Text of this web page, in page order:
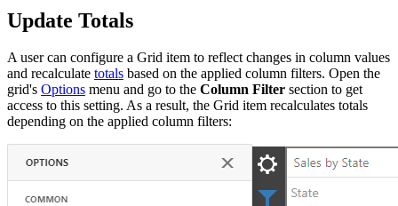
Update Totals
A user can configure a Grid item to reflect changes in column values
and recalculate totals based on the applied column filters. Open the
grid's Options menu and go to the Column Filter section to get
access to this setting. As a result, the Grid item recalculates totals
depending on the applied column filters: